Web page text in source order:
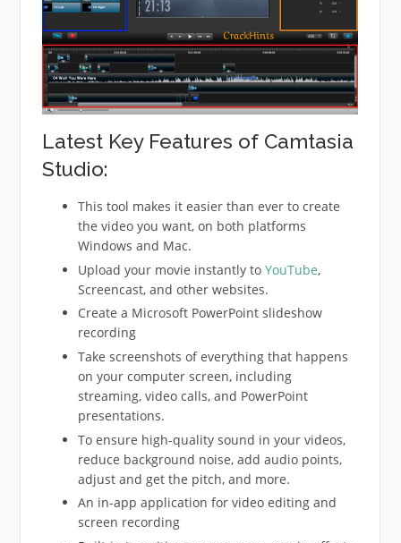
Latest Key Features of Camtasia
Studio:
This tool makes it easier than ever to create
the video you want, on both platforms
Windows and Mac.
Upload your movie instantly to YouTube,
Screencast, and other websites.
Create a Microsoft PowerPoint slideshow
recording
Take screenshots of everything that happens
on your computer screen, including
streaming, video calls, and PowerPoint
presentations.
To ensure high-quality sound in your videos,
reduce background noise, add audio points,
adjust and get the pitch, and more.
An in-app application for video editing and
screen recording